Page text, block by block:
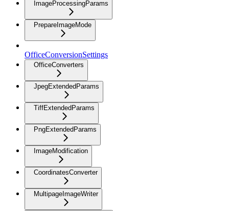
ImageProcessingParams
PrepareImageMode
OfficeConversionSettings
OfficeConverters
JpegExtendedParams
TiffExtendedParams
PngExtendedParams
ImageModification
CoordinatesConverter
MultipageImageWriter